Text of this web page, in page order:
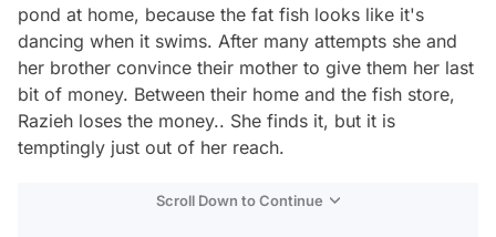
pond at home, because the fat fish looks like it's
dancing when it swims. After many attempts she and
her brother convince their mother to give them her last
bit of money. Between their home and the fish store,
Razieh loses the money.. She finds it, but it is
temptingly just out of her reach.
Scroll Down to Continue